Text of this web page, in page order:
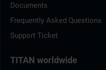
Documents
Frequently Asked Questions
Support Ticket
TITAN worldwide